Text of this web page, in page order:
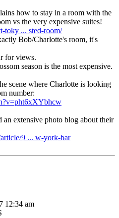
how to stay in a room with the
vs the very expensive suites!
toky ... sted-room/
Bob/Charlotte's room, it's
for views.
season is the most expensive.
scene where Charlotte is looking
number:
an extensive photo blog about their
9 ... w-york-bar
12:34 am